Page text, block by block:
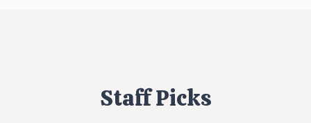
Staff Picks